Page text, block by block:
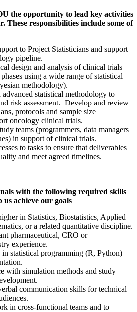
the opportunity to lead key activities
These responsibilities include some of
to Project Statisticians and support
pipeline.
design and analysis of clinical trials
using a wide range of statistical
methodology).
advanced statistical methodology to
risk assessment.- Develop and review
protocols and sample size
oncology clinical trials.
teams (programmers, data managers
in support of clinical trials.
to tasks to ensure that deliverables
and meet agreed timelines.
with the following required skills
achieve our goals
in Statistics, Biostatistics, Applied
or a related quantitative discipline.
pharmaceutical, CRO or
experience.
in statistical programming (R, Python)
with simulation methods and study
communication skills for technical
in cross-functional teams and to